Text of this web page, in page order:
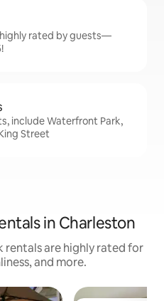
rated by guests—
include Waterfront Park,
Street
in Charleston
rentals are highly rated for
and more.